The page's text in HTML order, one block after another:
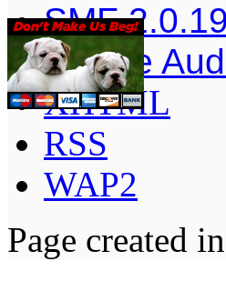
SMF 2.0.19
Simple
XHTML
RSS
WAP2
Page created